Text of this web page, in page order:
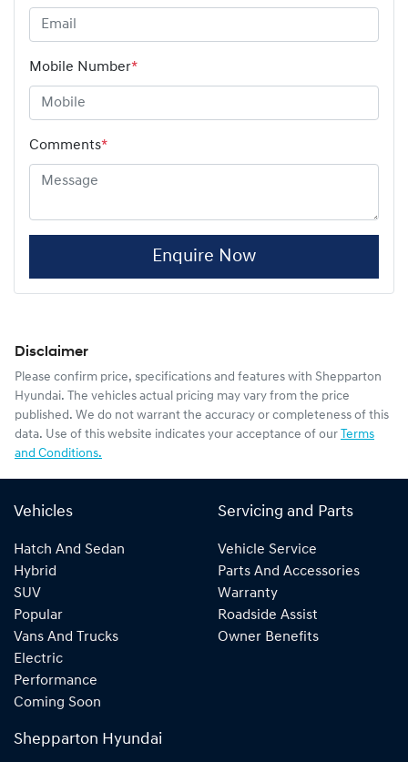
Mobile Number*
Comments*
Enquire Now
Disclaimer
Please confirm price, specifications and features with Shepparton
Hyundai. The vehicles actual pricing may vary from the price
published. We do not warrant the accuracy or completeness of this
data. Use of this website indicates your acceptance of our Terms
and Conditions.
Vehicles
Hatch And Sedan
Hybrid
SUV
Popular
Vans And Trucks
Electric
Performance
Coming Soon
Servicing and Parts
Vehicle Service
Parts And Accessories
Warranty
Roadside Assist
Owner Benefits
Shepparton Hyundai